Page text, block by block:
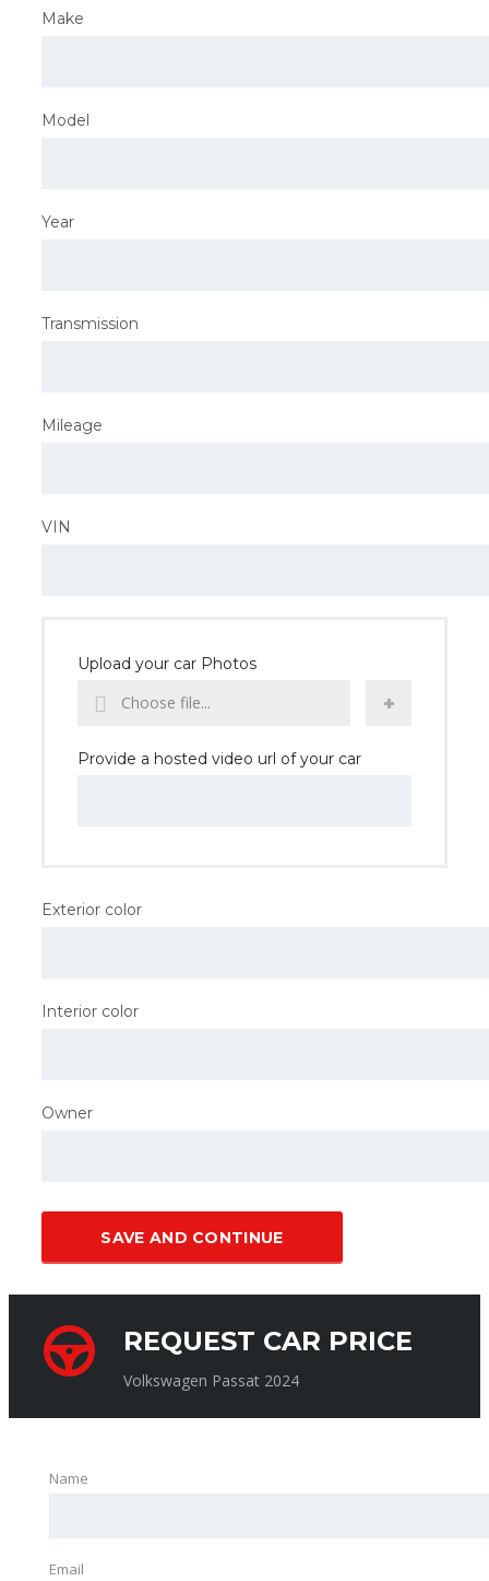
Make
Model
Year
Transmission
Mileage
VIN
Upload your car Photos
Choose file...
Provide a hosted video url of your car
Exterior color
Interior color
Owner
SAVE AND CONTINUE
REQUEST CAR PRICE
Volkswagen Passat 2024
Name
Email